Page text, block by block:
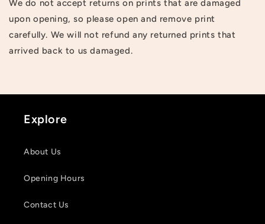
We do not accept returns on prints that are damaged
upon opening, so please open and remove print
carefully. We will not refund any returned prints that
arrived back to us damaged.
Explore
About Us
Opening Hours
Contact Us
Login